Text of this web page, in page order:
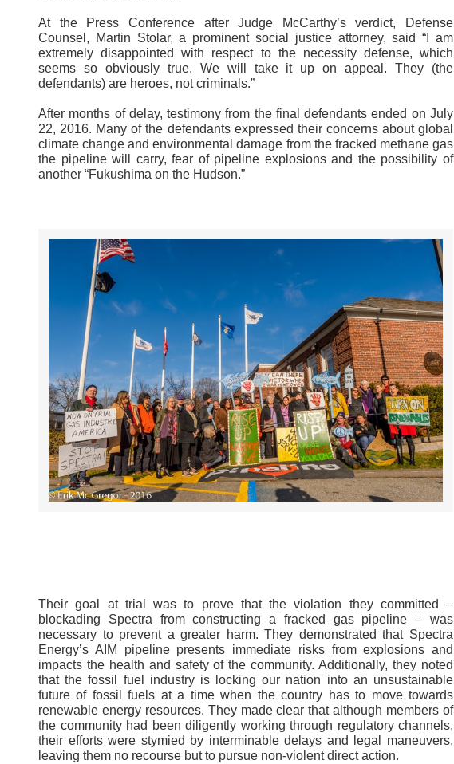
At the Press Conference after Judge McCarthy’s verdict, Defense
Counsel, Martin Stolar, a prominent social justice attorney, said “I am
extremely disappointed with respect to the necessity defense, which
seems so obviously true. We will take it up on appeal. They (the
defendants) are heroes, not criminals.”
After months of delay, testimony from the final defendants ended on July
22, 2016. Many of the defendants expressed their concerns about global
climate change and environmental damage from the fracked methane gas
the pipeline will carry, fear of pipeline explosions and the possibility of
another “Fukushima on the Hudson.”
Their goal at trial was to prove that the violation they committed –
blockading Spectra from constructing a fracked gas pipeline – was
necessary to prevent a greater harm. They demonstrated that Spectra
Energy’s AIM pipeline presents immediate risks from explosions and
impacts the health and safety of the community. Additionally, they noted
that the fossil fuel industry is locking our nation into an unsustainable
future of fossil fuels at a time when the country has to move towards
renewable energy resources. They made clear that although members of
the community had been diligently working through regulatory channels,
their efforts were stymied by interminable delays and legal maneuvers,
leaving them no recourse but to pursue non-violent direct action.